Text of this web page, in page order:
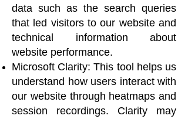
data such as the search queries
that led visitors to our website and
technical information about
website performance.
Microsoft Clarity: This tool helps us
understand how users interact with
our website through heatmaps and
session recordings. Clarity may